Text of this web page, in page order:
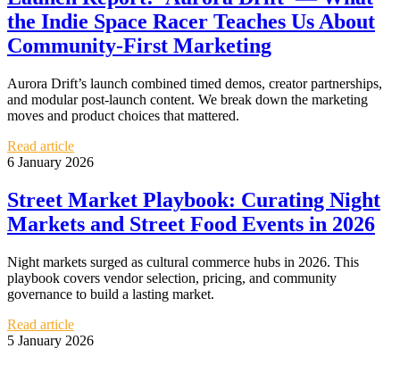
the Indie Space Racer Teaches Us About
Community-First Marketing
Aurora Drift’s launch combined timed demos, creator partnerships,
and modular post-launch content. We break down the marketing
moves and product choices that mattered.
Read article
6 January 2026
Street Market Playbook: Curating Night
Markets and Street Food Events in 2026
Night markets surged as cultural commerce hubs in 2026. This
playbook covers vendor selection, pricing, and community
governance to build a lasting market.
Read article
5 January 2026